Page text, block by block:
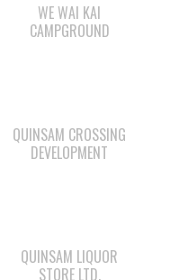
WE WAI KAI
CAMPGROUND
QUINSAM CROSSING
DEVELOPMENT
QUINSAM LIQUOR
STORE LTD.